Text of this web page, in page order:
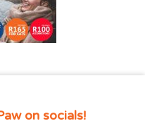
on socials!